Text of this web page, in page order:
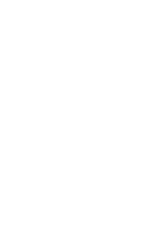
resource